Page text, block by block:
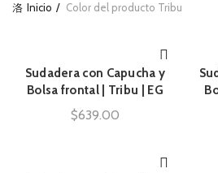
Inicio Color del producto Tribu
AÑADIR AL CARRITO
Sudadera con Capucha y
Bolsa frontal | Tribu | EG
$639.00